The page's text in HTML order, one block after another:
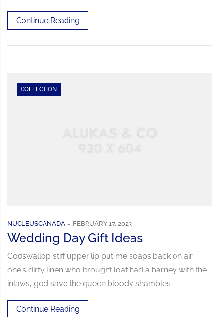
Continue Reading
COLLECTION
NUCLEUSCANADA FEBRUARY 17, 2023
Wedding Day Gift Ideas
Codswallop stiff upper lip put me soaps back on air
one's dirty linen who brought loaf had a barney with the
inlaws, god save the queen bloody shambles
Continue Reading